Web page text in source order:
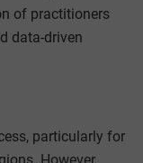
of practitioners
data-driven
particularly for